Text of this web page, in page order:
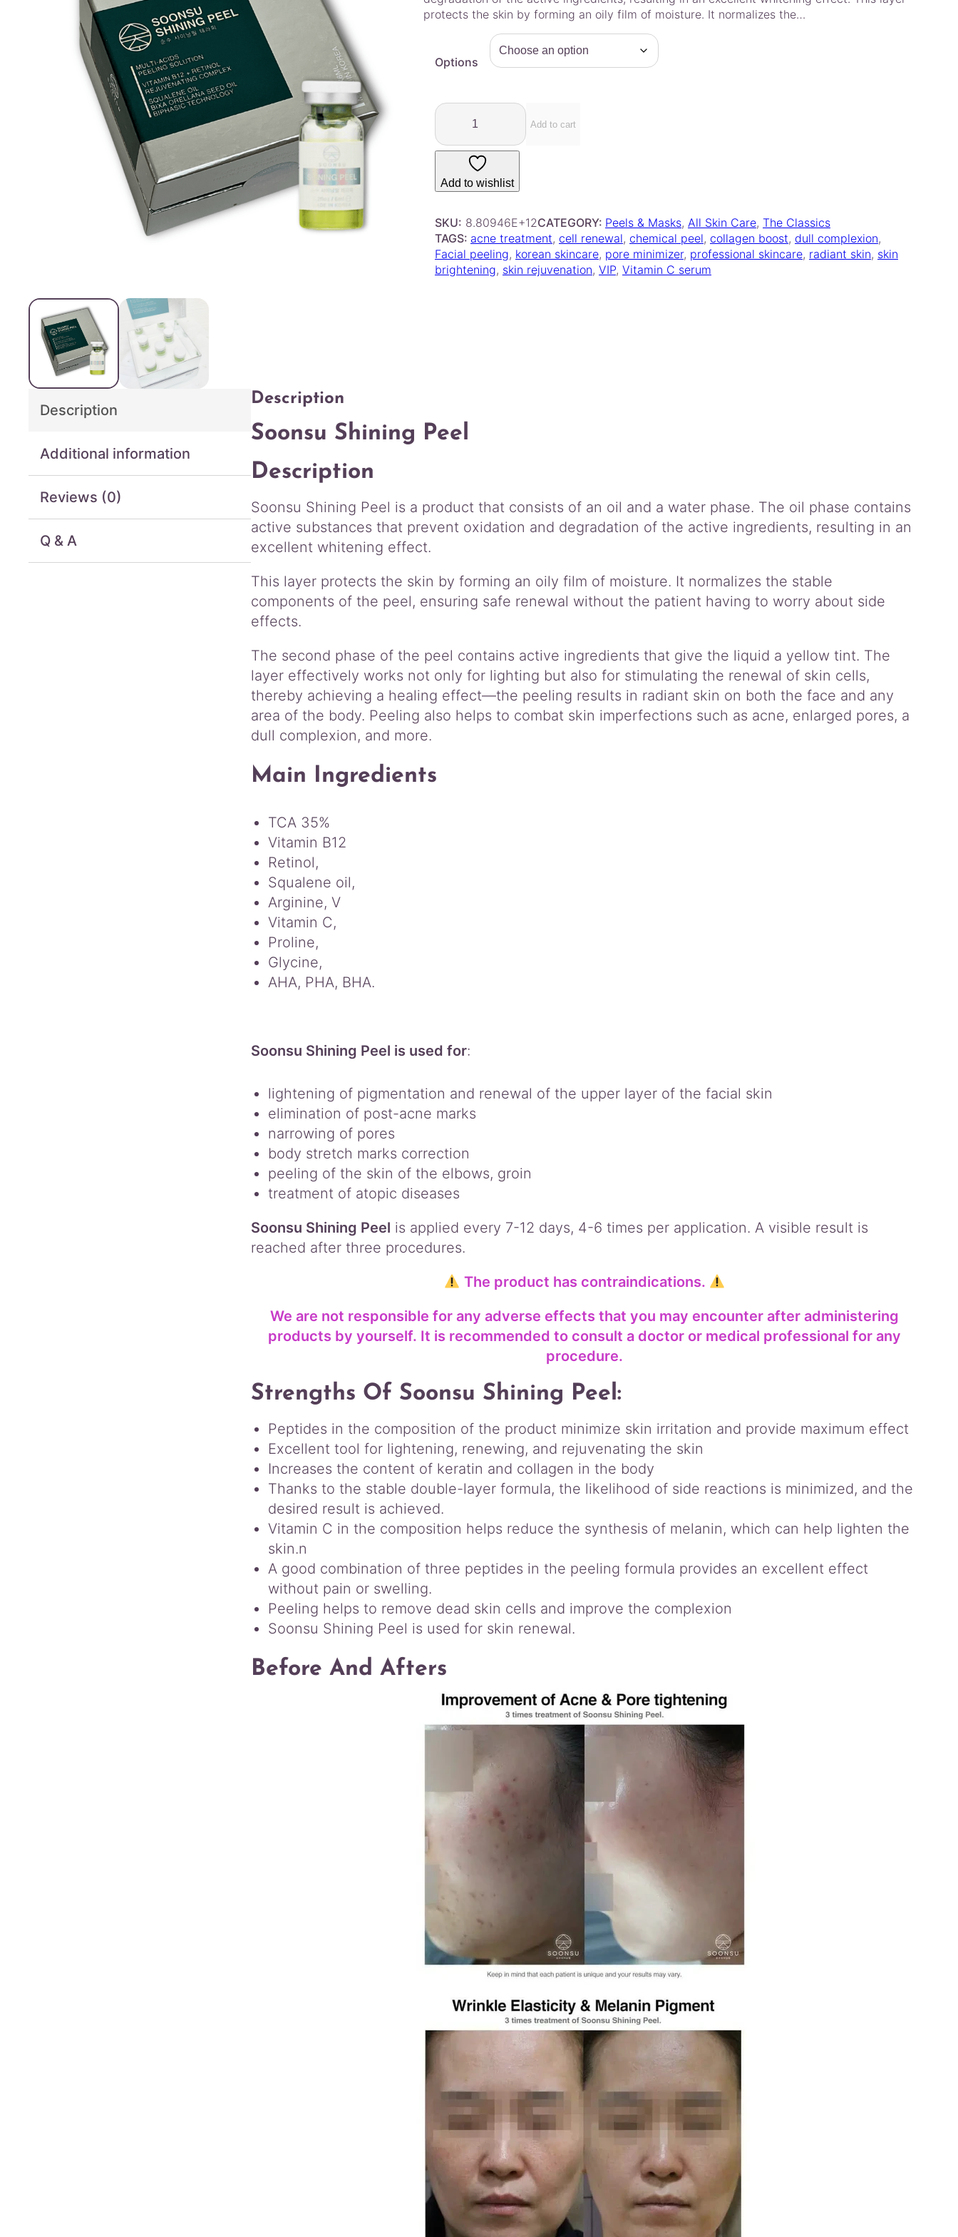
e
a
:
$
0
t
h
r
protects the skin by forming an oily film of moisture. It normalizes the…
Options
S
o
n
u
h
i
n
i
n
t
Add to cart
Add to wishlist
SKU: 8.80946E+12CATEGORY: Peels & Masks, All Skin Care, The Classics
TAGS: acne treatment, cell renewal, chemical peel, collagen boost, dull complexion
Facial peeling, korean skincare, pore minimizer, professional skincare, radiant skin, skin
brightening, skin rejuvenation, VIP, Vitamin C serum
Description
Additional information
Reviews (0)
Q & A
Description
Soonsu Shining Peel
Description
Soonsu Shining Peel is a product that consists of an oil and a water phase. The oil phase contains
active substances that prevent oxidation and degradation of the active ingredients, resulting in an
excellent whitening effect.
This layer protects the skin by forming an oily film of moisture. It normalizes the stable
components of the peel, ensuring safe renewal without the patient having to worry about side
effects.
The second phase of the peel contains active ingredients that give the liquid a yellow tint. The
layer effectively works not only for lighting but also for stimulating the renewal of skin cells,
thereby achieving a healing effect—the peeling results in radiant skin on both the face and any
area of the body. Peeling also helps to combat skin imperfections such as acne, enlarged pores, a
dull complexion, and more.
Main Ingredients
TCA 35%
Vitamin B12
Retinol,
Squalene oil,
Arginine, V
Vitamin C,
Proline,
Glycine,
AHA, PHA, BHA.
Soonsu Shining Peel is used for:
lightening of pigmentation and renewal of the upper layer of the facial skin
elimination of post-acne marks
narrowing of pores
body stretch marks correction
peeling of the skin of the elbows, groin
treatment of atopic diseases
Soonsu Shining Peel is applied every 7-12 days, 4-6 times per application. A visible result is
reached after three procedures.
The product has contraindications.
We are not responsible for any adverse effects that you may encounter after administering
products by yourself. It is recommended to consult a doctor or medical professional for any
procedure.
Strengths Of Soonsu Shining Peel:
Peptides in the composition of the product minimize skin irritation and provide maximum effect
Excellent tool for lightening, renewing, and rejuvenating the skin
Increases the content of keratin and collagen in the body
Thanks to the stable double-layer formula, the likelihood of side reactions is minimized, and the
desired result is achieved.
Vitamin C in the composition helps reduce the synthesis of melanin, which can help lighten the
skin.n
A good combination of three peptides in the peeling formula provides an excellent effect
without pain or swelling.
Peeling helps to remove dead skin cells and improve the complexion
Soonsu Shining Peel is used for skin renewal.
Before And Afters